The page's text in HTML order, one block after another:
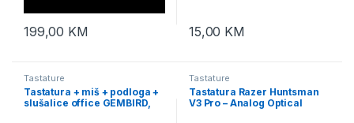
199,00 KM 15,00 KM
Tastature
Tastatura + miš + podloga +
slušalice office GEMBIRD,
Tastature
Tastatura Razer Huntsman
V3 Pro – Analog Optical